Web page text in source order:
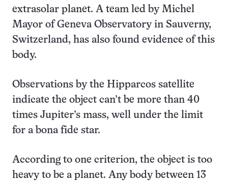
extrasolar planet. A team led by Michel
Mayor of Geneva Observatory in Sauverny,
Switzerland, has also found evidence of this
body.
Observations by the Hipparcos satellite
indicate the object can’t be more than 40
times Jupiter’s mass, well under the limit
for a bona fide star.
According to one criterion, the object is too
heavy to be a planet. Any body between 13